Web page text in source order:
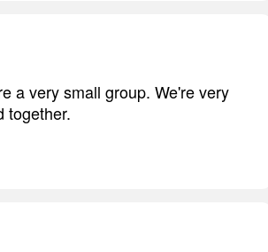
a very small group. We're very
together.